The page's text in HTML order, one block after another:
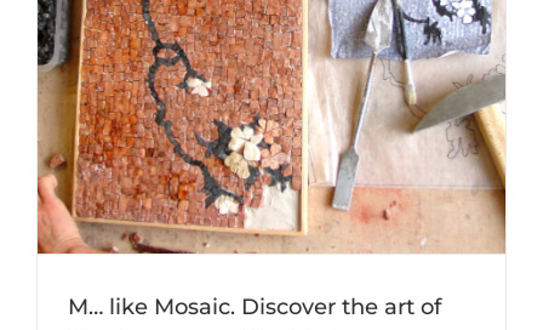
M… like Mosaic. Discover the art of